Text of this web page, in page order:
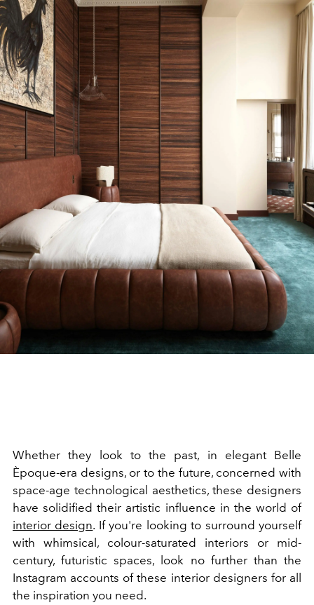
Whether they look to the past, in elegant Belle
Èpoque-era designs, or to the future, concerned with
space-age technological aesthetics, these designers
have solidified their artistic influence in the world of
interior design. If you're looking to surround yourself
with whimsical, colour-saturated interiors or mid-
century, futuristic spaces, look no further than the
Instagram accounts of these interior designers for all
the inspiration you need.